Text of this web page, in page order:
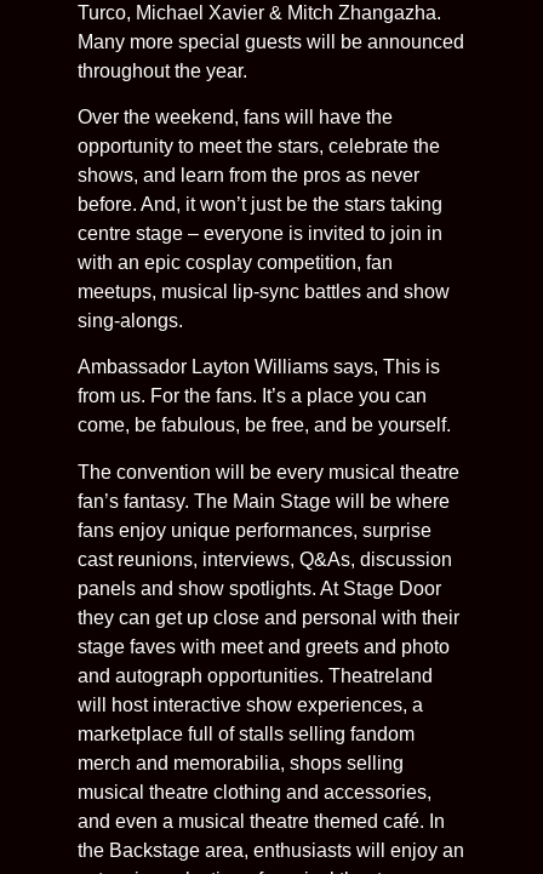
Turco, Michael Xavier & Mitch Zhangazha.
Many more special guests will be announced
throughout the year.
Over the weekend, fans will have the
opportunity to meet the stars, celebrate the
shows, and learn from the pros as never
before. And, it won’t just be the stars taking
centre stage – everyone is invited to join in
with an epic cosplay competition, fan
meetups, musical lip-sync battles and show
sing-alongs.
Ambassador Layton Williams says, This is
from us. For the fans. It’s a place you can
come, be fabulous, be free, and be yourself.
The convention will be every musical theatre
fan’s fantasy. The Main Stage will be where
fans enjoy unique performances, surprise
cast reunions, interviews, Q&As, discussion
panels and show spotlights. At Stage Door
they can get up close and personal with their
stage faves with meet and greets and photo
and autograph opportunities. Theatreland
will host interactive show experiences, a
marketplace full of stalls selling fandom
merch and memorabilia, shops selling
musical theatre clothing and accessories,
and even a musical theatre themed café. In
the Backstage area, enthusiasts will enjoy an